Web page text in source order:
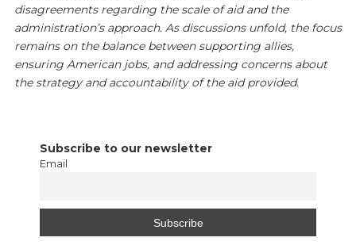
disagreements regarding the scale of aid and the
administration’s approach. As discussions unfold, the focus
remains on the balance between supporting allies,
ensuring American jobs, and addressing concerns about
the strategy and accountability of the aid provided.
Subscribe to our newsletter
Email